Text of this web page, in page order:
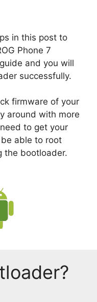
in this post to
Phone 7
and you will
successfully.
firmware of your
around with more
to get your
be able to root
the bootloader.